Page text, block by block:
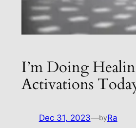
I’m Doing
Activations
Dec 31, 2023—byRa